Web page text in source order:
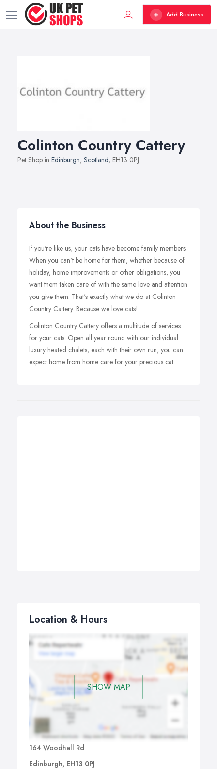
Add Business
Colinton Country Cattery
Pet Shop in Edinburgh, Scotland, EH13 0PJ
About the Business
If you're like us, your cats have become family members.
When you can't be home for them, whether because of
holiday, home improvements or other obligations, you
want them taken care of with the same love and attention
you give them. That's exactly what we do at Colinton
Country Cattery. Because we love cats!
Colinton Country Cattery offers a multitude of services
for your cats. Open all year round with our individual
luxury heated chalets, each with their own run, you can
expect home from home care for your precious cat.
Location & Hours
SHOW MAP
164 Woodhall Rd
Edinburgh, EH13 0PJ